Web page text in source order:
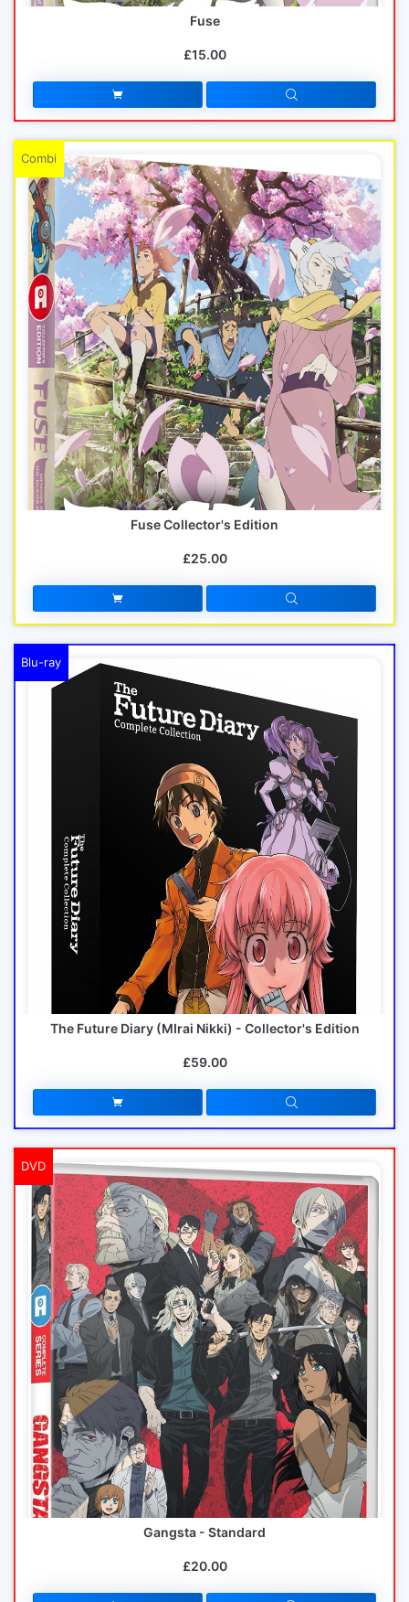
Fuse
£15.00
Combi
Fuse Collector's Edition
£25.00
Blu-ray
The Future Diary (MIrai Nikki) - Collector's Edition
£59.00
DVD
Gangsta - Standard
£20.00